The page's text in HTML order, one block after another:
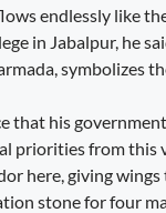
endlessly like
in Jabalpur, he
symbolizes
that his
priorities from
here, giving
stone for four